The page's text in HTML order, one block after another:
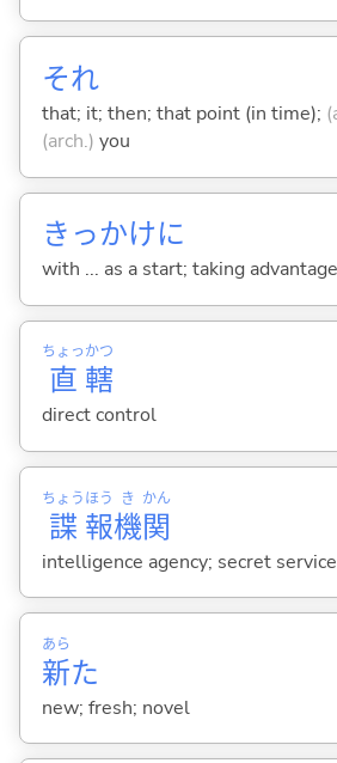
それ
that; it; then; that point (in time);
(arch.) you
きっかけに
with ... as a start; taking
直
ちょっ
轄
かつ
direct control
諜
ちょう
報
ほう
機
き
関
かん
intelligence agency; secret service
新
あら
た
new; fresh; novel